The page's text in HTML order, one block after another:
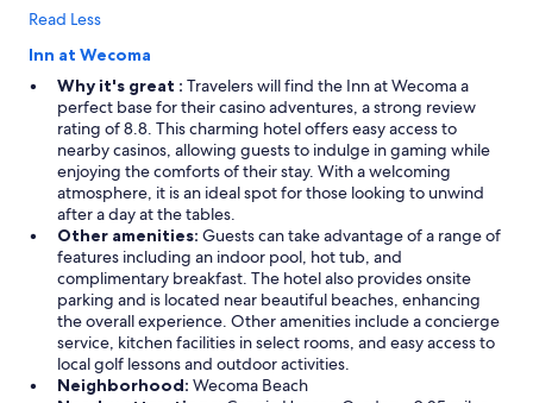
Read Less
Inn at Wecoma
Why it's great : Travelers will find the Inn at Wecoma a
perfect base for their casino adventures, a strong review
rating of 8.8. This charming hotel offers easy access to
nearby casinos, allowing guests to indulge in gaming while
enjoying the comforts of their stay. With a welcoming
atmosphere, it is an ideal spot for those looking to unwind
after a day at the tables.
Other amenities: Guests can take advantage of a range of
features including an indoor pool, hot tub, and
complimentary breakfast. The hotel also provides onsite
parking and is located near beautiful beaches, enhancing
the overall experience. Other amenities include a concierge
service, kitchen facilities in select rooms, and easy access to
local golf lessons and outdoor activities.
Neighborhood: Wecoma Beach